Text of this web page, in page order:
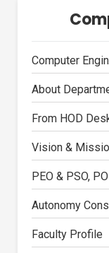
Computer
About
From HOD
Vision &
PEO & PSO,
Autonomy
Faculty Profile